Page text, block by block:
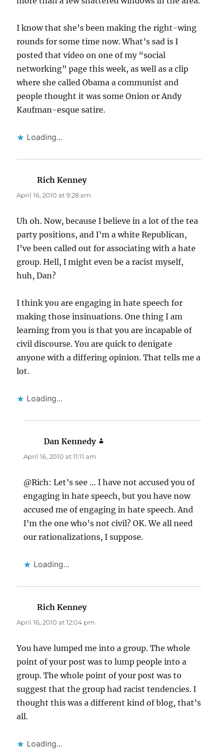
I know that she’s been making the right-wing
rounds for some time now. What’s sad is I
posted that video on one of my “social
networking” page this week, as well as a clip
where she called Obama a communist and
people thought it was some Onion or Andy
Kaufman-esque satire.
Loading...
Rich Kenneysays:
April 16, 2010 at 9:28 am
Uh oh. Now, because I believe in a lot of the tea
party positions, and I’m a white Republican,
I’ve been called out for associating with a hate
group. Hell, I might even be a racist myself,
huh, Dan?
I think you are engaging in hate speech for
making those insinuations. One thing I am
learning from you is that you are incapable of
civil discourse. You are quick to denigate
anyone with a differing opinion. That tells me a
lot.
Loading...
Dan Kennedy
April 16, 2010 at 11:11 am
@Rich: Let’s see … I have not accused you of
engaging in hate speech, but you have now
accused me of engaging in hate speech. And
I’m the one who’s not civil? OK. We all need
our rationalizations, I suppose.
Loading...
Rich Kenneysays:
April 16, 2010 at 12:04 pm
You have lumped me into a group. The whole
point of your post was to lump people into a
group. The whole point of your post was to
suggest that the group had racist tendencies. I
thought this was a different kind of blog, that’s
all.
Loading...